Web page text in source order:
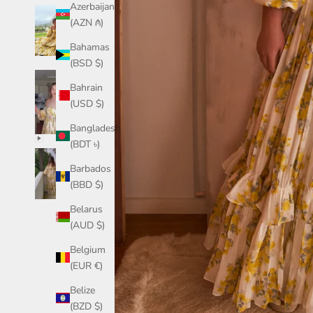
Azerbaijan
(AZN ₼)
Bahamas
(BSD $)
Bahrain
(USD $)
Bangladesh
(BDT ৳)
Barbados
(BBD $)
Belarus
(AUD $)
Belgium
(EUR €)
Belize
(BZD $)